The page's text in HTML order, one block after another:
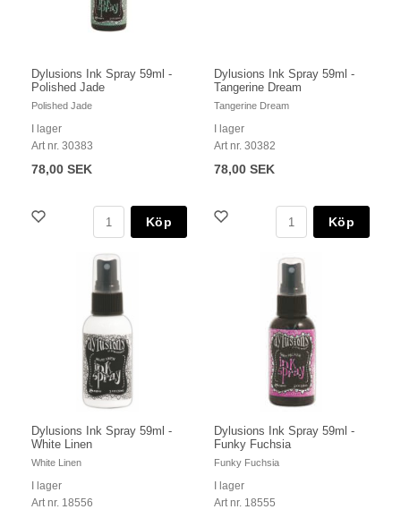
Dylusions Ink Spray 59ml -
Polished Jade
Polished Jade
I lager
Art nr. 30383
78,00 SEK
Köp
Dylusions Ink Spray 59ml -
Tangerine Dream
Tangerine Dream
I lager
Art nr. 30382
78,00 SEK
Köp
Dylusions Ink Spray 59ml -
White Linen
White Linen
I lager
Art nr. 18556
Dylusions Ink Spray 59ml -
Funky Fuchsia
Funky Fuchsia
I lager
Art nr. 18555